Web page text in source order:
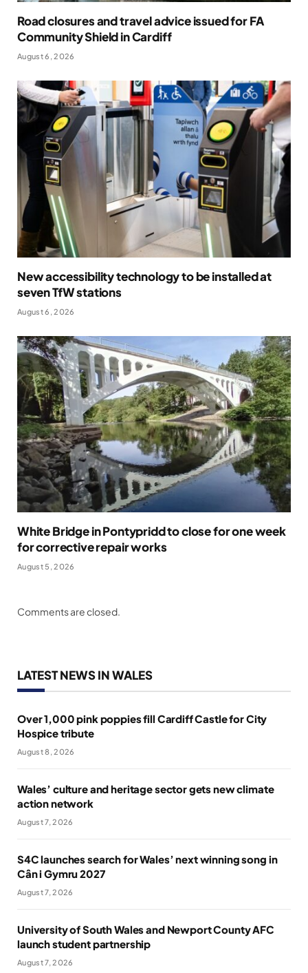
Road closures and travel advice issued for FA
Community Shield in Cardiff
August 6, 2026
New accessibility technology to be installed at
seven TfW stations
August 6, 2026
White Bridge in Pontypridd to close for one week
for corrective repair works
August 5, 2026
Comments are closed.
LATEST NEWS IN WALES
Over 1,000 pink poppies fill Cardiff Castle for City
Hospice tribute
August 8, 2026
Wales’ culture and heritage sector gets new climate
action network
August 7, 2026
S4C launches search for Wales’ next winning song in
Cân i Gymru 2027
August 7, 2026
University of South Wales and Newport County AFC
launch student partnership
August 7, 2026